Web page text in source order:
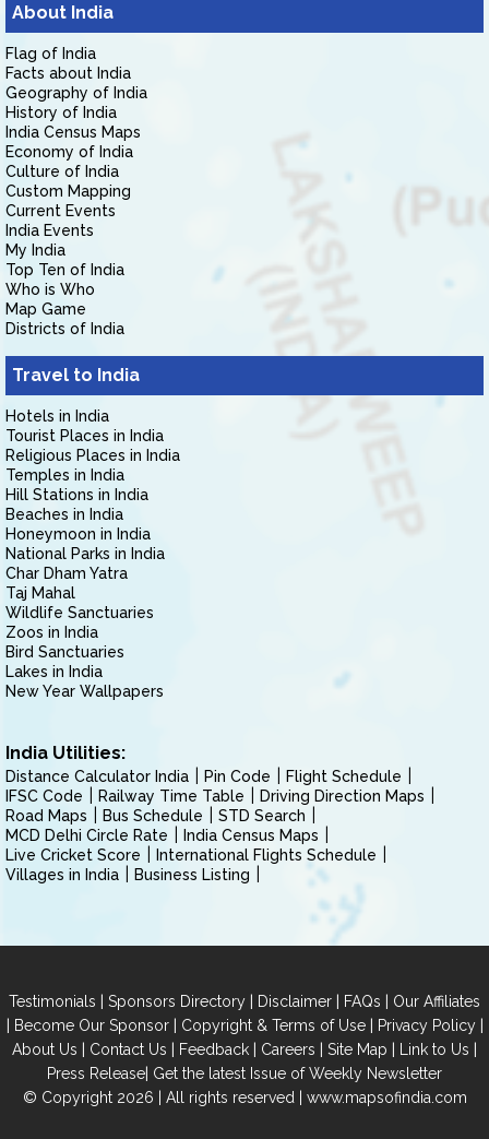
About India
Flag of India
Facts about India
Geography of India
History of India
India Census Maps
Economy of India
Culture of India
Custom Mapping
Current Events
India Events
My India
Top Ten of India
Who is Who
Map Game
Districts of India
Travel to India
Hotels in India
Tourist Places in India
Religious Places in India
Temples in India
Hill Stations in India
Beaches in India
Honeymoon in India
National Parks in India
Char Dham Yatra
Taj Mahal
Wildlife Sanctuaries
Zoos in India
Bird Sanctuaries
Lakes in India
New Year Wallpapers
India Utilities:
Distance Calculator India Pin Code
Flight Schedule
IFSC Code
Railway Time Table
Driving Direction Maps
Road Maps
Bus Schedule
STD Search
MCD Delhi Circle Rate
India Census Maps
Live Cricket Score
International Flights Schedule
Villages in India
Business Listing
Testimonials | Sponsors Directory | Disclaimer | FAQs | Our Affiliates
| Become Our Sponsor| Copyright & Terms of Use| Privacy Policy|
About Us | Contact Us | Feedback | Careers | Site Map | Link to Us |
Press Release| Get the latest Issue of Weekly Newsletter
© Copyright 2026 | All rights reserved | www.mapsofindia.com